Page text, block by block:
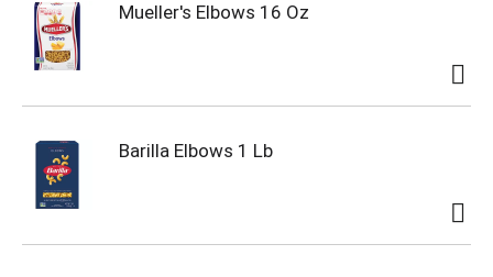
Mueller's Elbows 16 Oz
Barilla Elbows 1 Lb